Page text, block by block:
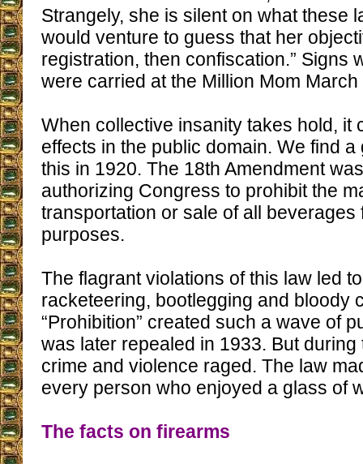
Strangely, she is silent on what these
would venture to guess that her
registration, then confiscation.” Signs
were carried at the Million Mom
When collective insanity takes hold, it
effects in the public domain. We find
this in 1920. The 18th Amendment
authorizing Congress to prohibit the
transportation or sale of all beverages
purposes.
The flagrant violations of this law led
racketeering, bootlegging and bloody
“Prohibition” created such a wave of
was later repealed in 1933. But
crime and violence raged. The law
every person who enjoyed a glass of
The facts on firearms